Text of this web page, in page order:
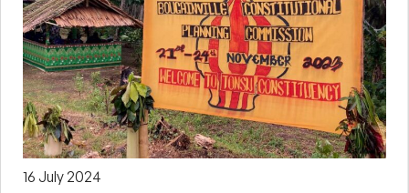
16 July 2024